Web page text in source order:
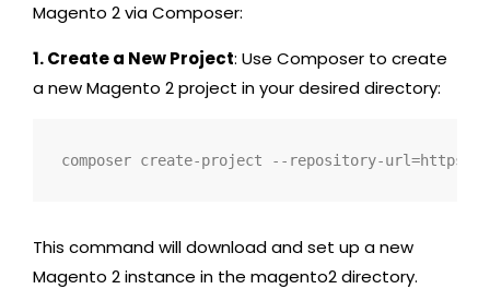
Magento 2 via Composer:
1. Create a New Project: Use Composer to create
a new Magento 2 project in your desired directory:
composer create-project --repository-url=https://
This command will download and set up a new
Magento 2 instance in the magento2directory.